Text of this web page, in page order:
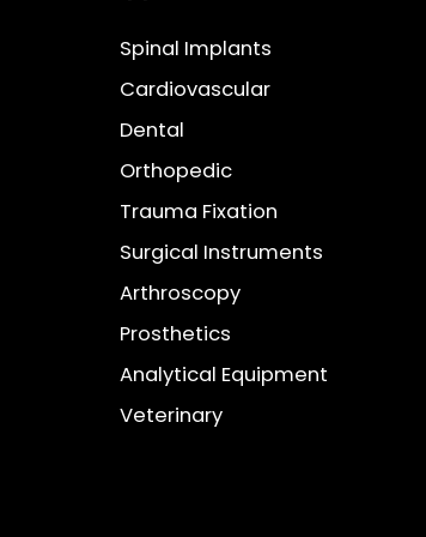
Spinal Implants
Cardiovascular
Dental
Orthopedic
Trauma Fixation
Surgical Instruments
Arthroscopy
Prosthetics
Analytical Equipment
Veterinary